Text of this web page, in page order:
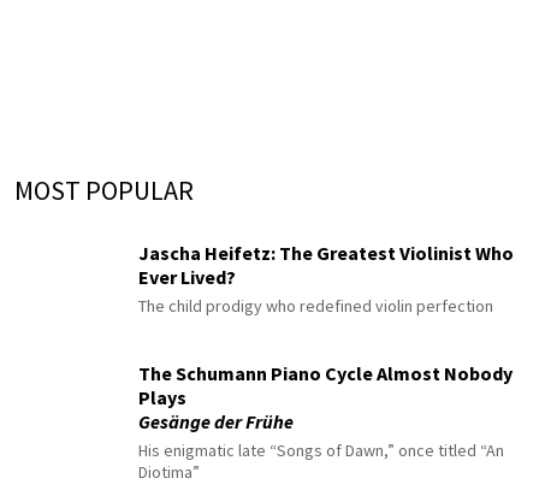
MOST POPULAR
Jascha Heifetz: The Greatest Violinist Who
Ever Lived?
The child prodigy who redefined violin perfection
The Schumann Piano Cycle Almost Nobody
Plays
Gesänge der Frühe
His enigmatic late “Songs of Dawn,” once titled “An
Diotima”